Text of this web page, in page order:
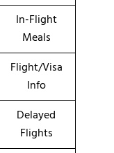
In-Flight
Meals
Flight/Visa
Info
Delayed
Flights